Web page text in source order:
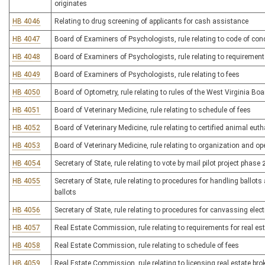
originates
HB 4046 Relating to drug screening of applicants for cash assistance
HB 4047 Board of Examiners of Psychologists, rule relating to code of
HB 4048 Board of Examiners of Psychologists, rule relating to
HB 4049 Board of Examiners of Psychologists, rule relating to fees
HB 4050 Board of Optometry, rule relating to rules of the West Virginia
HB 4051 Board of Veterinary Medicine, rule relating to schedule of fees
HB 4052 Board of Veterinary Medicine, rule relating to certified animal
HB 4053 Board of Veterinary Medicine, rule relating to organization and
HB 4054 Secretary of State, rule relating to vote by mail pilot project phase
HB 4055
Secretary of State, rule relating to procedures for handling
ballots
HB 4056 Secretary of State, rule relating to procedures for canvassing
HB 4057 Real Estate Commission, rule relating to requirements for real
HB 4058 Real Estate Commission, rule relating to schedule of fees
HB 4059 Real Estate Commission, rule relating to licensing real estate